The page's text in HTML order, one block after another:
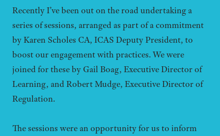
Recently I’ve been out on the road undertaking a
series of sessions, arranged as part of a commitment
by Karen Scholes CA, ICAS Deputy President, to
boost our engagement with practices. We were
joined for these by Gail Boag, Executive Director of
Learning, and Robert Mudge, Executive Director of
Regulation.
The sessions were an opportunity for us to inform